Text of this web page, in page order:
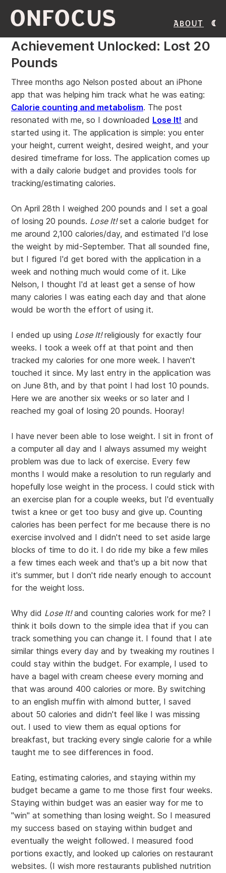
ONFOCUS About
Achievement Unlocked: Lost 20
Pounds
Three months ago Nelson posted about an iPhone
app that was helping him track what he was eating:
Calorie counting and metabolism. The post
resonated with me, so I downloaded Lose It! and
started using it. The application is simple: you enter
your height, current weight, desired weight, and your
desired timeframe for loss. The application comes up
with a daily calorie budget and provides tools for
tracking/estimating calories.
On April 28th I weighed 200 pounds and I set a goal
of losing 20 pounds. Lose It!set a calorie budget for
me around 2,100 calories/day, and estimated I'd lose
the weight by mid-September. That all sounded fine,
but I figured I'd get bored with the application in a
week and nothing much would come of it. Like
Nelson, I thought I'd at least get a sense of how
many calories I was eating each day and that alone
would be worth the effort of using it.
I ended up using Lose It!religiously for exactly four
weeks. I took a week off at that point and then
tracked my calories for one more week. I haven't
touched it since. My last entry in the application was
on June 8th, and by that point I had lost 10 pounds.
Here we are another six weeks or so later and I
reached my goal of losing 20 pounds. Hooray!
I have never been able to lose weight. I sit in front of
a computer all day and I always assumed my weight
problem was due to lack of exercise. Every few
months I would make a resolution to run regularly and
hopefully lose weight in the process. I could stick with
an exercise plan for a couple weeks, but I'd eventually
twist a knee or get too busy and give up. Counting
calories has been perfect for me because there is no
exercise involved and I didn't need to set aside large
blocks of time to do it. I do ride my bike a few miles
a few times each week and that's up a bit now that
it's summer, but I don't ride nearly enough to account
for the weight loss.
Why did Lose It!and counting calories work for me? I
think it boils down to the simple idea that if you can
track something you can change it. I found that I ate
similar things every day and by tweaking my routines I
could stay within the budget. For example, I used to
have a bagel with cream cheese every morning and
that was around 400 calories or more. By switching
to an english muffin with almond butter, I saved
about 50 calories and didn't feel like I was missing
out. I used to view them as equal options for
breakfast, but tracking every single calorie for a while
taught me to see differences in food.
Eating, estimating calories, and staying within my
budget became a game to me those first four weeks.
Staying within budget was an easier way for me to
"win" at something than losing weight. So I measured
my success based on staying within budget and
eventually the weight followed. I measured food
portions exactly, and looked up calories on restaurant
websites. (I wish more restaurants published nutrition